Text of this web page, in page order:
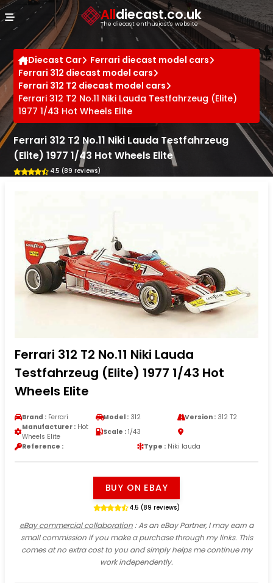
Alldiecast.co.uk
The diecast enthusiast's website
Diecast Car
Ferrari diecast model cars
Ferrari 312 diecast model cars
Ferrari 312 T2 diecast model cars
Ferrari 312 T2 No.11 Niki Lauda Testfahrzeug (Elite)
1977 1/43 Hot Wheels Elite
Ferrari 312 T2 No.11 Niki Lauda Testfahrzeug
(Elite) 1977 1/43 Hot Wheels Elite
4.5 (89 reviews)
Ferrari 312 T2 No.11 Niki Lauda
Testfahrzeug (Elite) 1977 1/43 Hot
Wheels Elite
Brand : Ferrari Model : 312 Version :312 T2
Manufacturer : Hot
Wheels Elite
Scale : 1/43
Reference :
Type : Niki lauda
BUY ON EBAY
4.5 (89 reviews)
eBay commercial collaboration: As an eBay Partner, I may earn a
small commission if you make a purchase through my links. This
comes at no extra cost to you and simply helps me continue my
work independently.
Cookies management panel